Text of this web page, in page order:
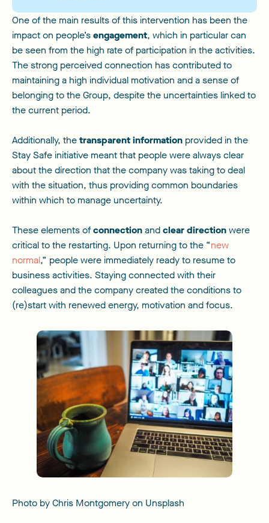
One of the main results of this intervention has been the
impact on people’sengagement, which in particular can
be seen from the high rate of participation in the activities.
The strong perceived connection has contributed to
maintaining a high individual motivation and a sense of
belonging to the Group, despite the uncertainties linked to
the current period.
Additionally, thetransparent information provided in the
Stay Safe initiative meant that people were always clear
about the direction that the company was taking to deal
with the situation, thus providing common boundaries
within which to manage uncertainty.
These elements ofconnectionandclear directionwere
critical to the restarting. Upon returning to the “new
normal,” people were immediately ready to resume to
business activities. Staying connected with their
colleagues and the company created the conditions to
(re)start with renewed energy, motivation and focus.
Photo by Chris Montgomery on Unsplash